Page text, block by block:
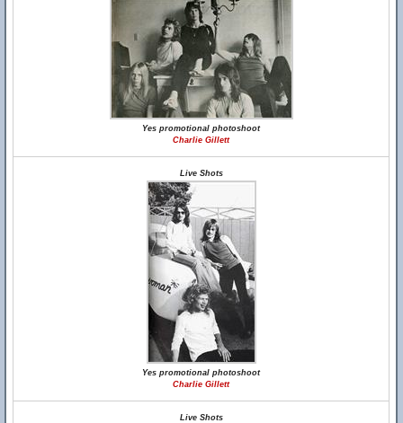
Yes promotional photoshoot
Charlie Gillett
Live Shots
Yes promotional photoshoot
Charlie Gillett
Live Shots